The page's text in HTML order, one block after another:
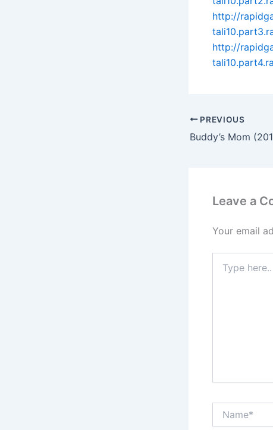
http://
http://
PREVIOUS
Buddy’s Mom
Leave a
Your email
here..